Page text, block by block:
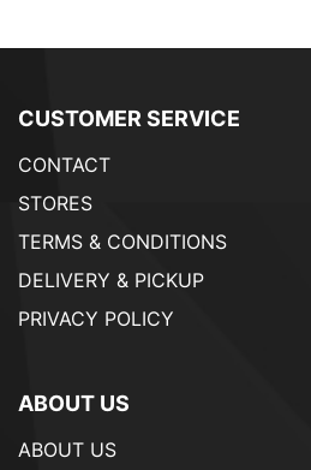
CUSTOMER SERVICE
CONTACT
STORES
TERMS & CONDITIONS
DELIVERY & PICKUP
PRIVACY POLICY
ABOUT US
ABOUT US